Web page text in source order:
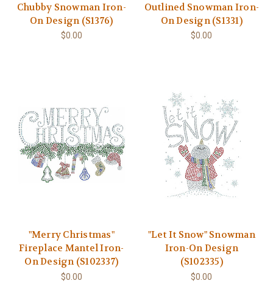
Chubby Snowman Iron-
On Design (S1376)
$0.00
Outlined Snowman Iron-
On Design (S1331)
$0.00
"Merry Christmas"
Fireplace Mantel Iron-
On Design (S102337)
$0.00
"Let It Snow" Snowman
Iron-On Design
(S102335)
$0.00